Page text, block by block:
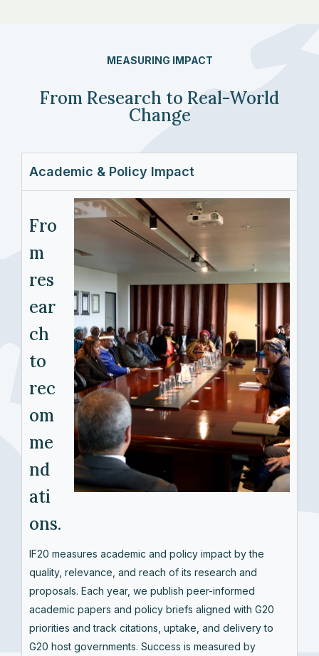
MEASURING IMPACT
From Research to Real-World
Change
Academic & Policy Impact
Fro
m
res
ear
ch
to
rec
om
me
nd
ati
ons.
IF20 measures academic and policy impact by the
quality, relevance, and reach of its research and
proposals. Each year, we publish peer-informed
academic papers and policy briefs aligned with G20
priorities and track citations, uptake, and delivery to
G20 host governments. Success is measured by